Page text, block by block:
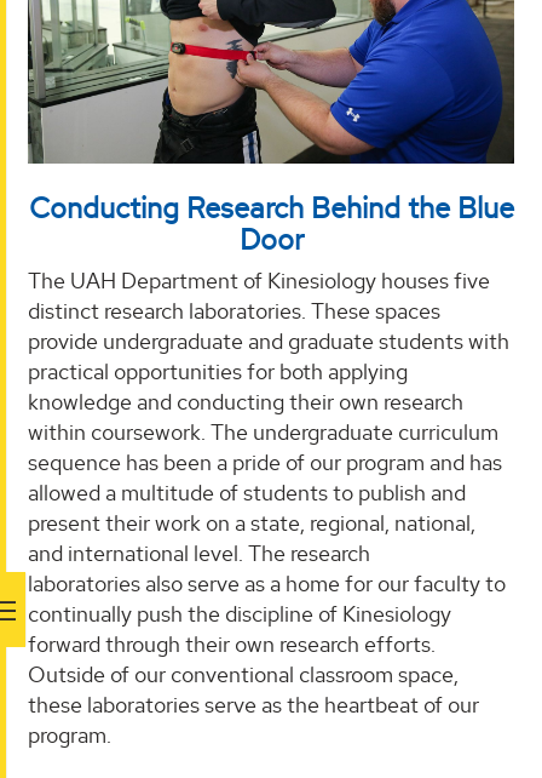
Conducting Research Behind the Blue
Door
The UAH Department of Kinesiology houses five
distinct research laboratories. These spaces
provide undergraduate and graduate students with
practical opportunities for both applying
knowledge and conducting their own research
within coursework. The undergraduate curriculum
sequence has been a pride of our program and has
allowed a multitude of students to publish and
present their work on a state, regional, national,
and international level. The research
laboratories also serve as a home for our faculty to
continually push the discipline of Kinesiology
forward through their own research efforts.
Outside of our conventional classroom space,
these laboratories serve as the heartbeat of our
program.